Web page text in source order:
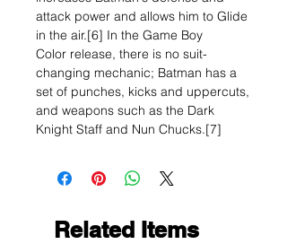
attack power and allows him to Glide
in the air.[6] In the Game Boy
Color release, there is no suit-
changing mechanic; Batman has a
set of punches, kicks and uppercuts,
and weapons such as the Dark
Knight Staff and Nun Chucks.[7]
Related Items